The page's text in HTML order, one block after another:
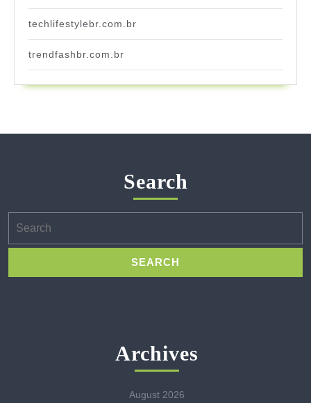
techlifestylebr.com.br
trendfashbr.com.br
Search
for:
Archives
August 2026